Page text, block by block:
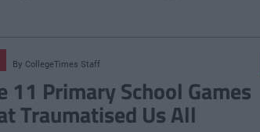
By CollegeTimes Staff
11 Primary School Games
Traumatised Us All